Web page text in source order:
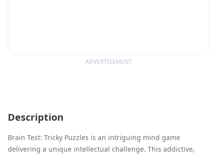
ADVERTISEMENT
Description
Brain Test: Tricky Puzzles is an intriguing mind game
delivering a unique intellectual challenge. This addictive,